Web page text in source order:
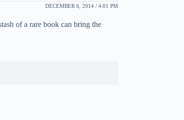
DECEMBER 6, 2014 / 4:01 PM
of a rare book can bring the